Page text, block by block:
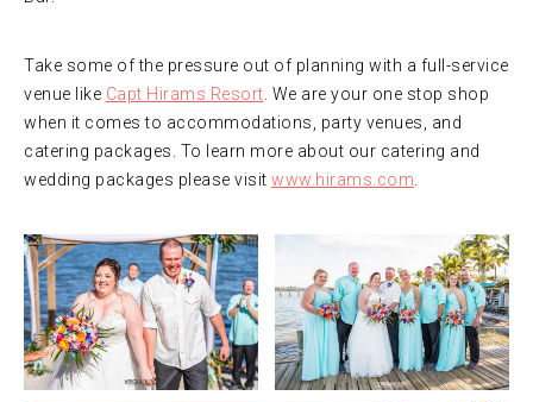
Take some of the pressure out of planning with a full-service
venue like Capt Hirams Resort . We are your one stop shop
when it comes to accommodations, party venues, and
catering packages. To learn more about our catering and
wedding packages please visit www.hirams.com